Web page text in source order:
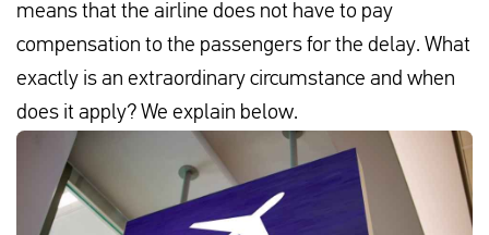
Check compensation
About us
English
means that the airline does not have to pay
compensation to the passengers for the delay. What
exactly is an extraordinary circumstance and when
does it apply? We explain below.